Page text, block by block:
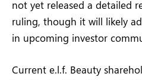
not yet released a detailed
ruling, though it will likely
in upcoming investor
Current e.l.f. Beauty